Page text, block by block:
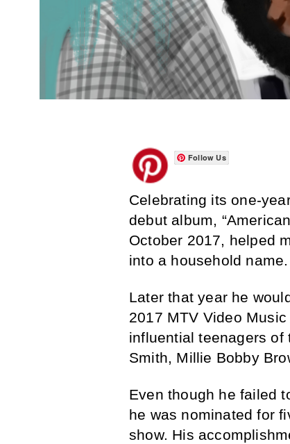
Follow Us
Celebrating its one-
debut album,
October 2017, helped
into a household name.
Later that year he
2017 MTV Video
influential teenagers of
Smith, Millie Bobby
Even though he failed
he was nominated for
show. His